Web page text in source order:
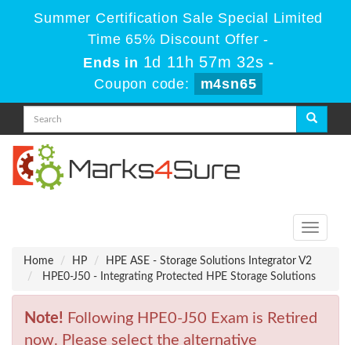
Summer Certification Sale Special Limited
Time 65% Discount Offer -
Ends in 1d 11h 57m 32s -
Coupon code:
m4sn65
Toggle
Home
HP
HPE ASE - Storage Solutions Integrator V2
HPE0-J50 - Integrating Protected HPE Storage Solutions
Note! Following HPE0-J50 Exam is Retired
now. Please select the alternative